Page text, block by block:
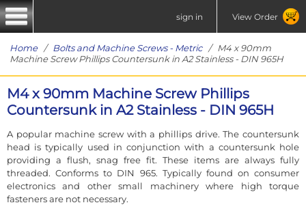
sign in View Order
Home/ Bolts and Machine Screws - Metric/ M4 x 90mm
Machine Screw Phillips Countersunk in A2 Stainless - DIN 965H
M4 x 90mm Machine Screw Phillips
Countersunk in A2 Stainless - DIN 965H
A popular machine screw with a phillips drive. The countersunk
head is typically used in conjunction with a countersunk hole
providing a flush, snag free fit. These items are always fully
threaded. Conforms to DIN 965. Typically found on consumer
electronics and other small machinery where high torque
fasteners are not necessary.